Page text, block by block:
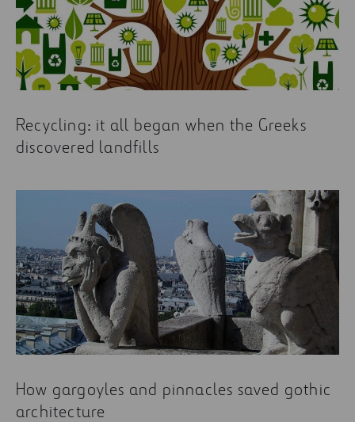
Recycling: it all began when the Greeks
discovered landfills
How gargoyles and pinnacles saved gothic
architecture